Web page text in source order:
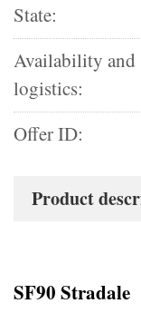
State:
Availability and
logistics:
Offer ID:
Product
SF90 Stradale